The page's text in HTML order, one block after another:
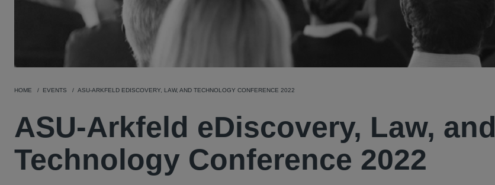
HOME EVENTS ASU-ARKFELD EDISCOVERY, LAW, AND TECHNOLOGY CONFERENCE 2022
ASU-Arkfeld eDiscovery, Law, and
Technology Conference 2022